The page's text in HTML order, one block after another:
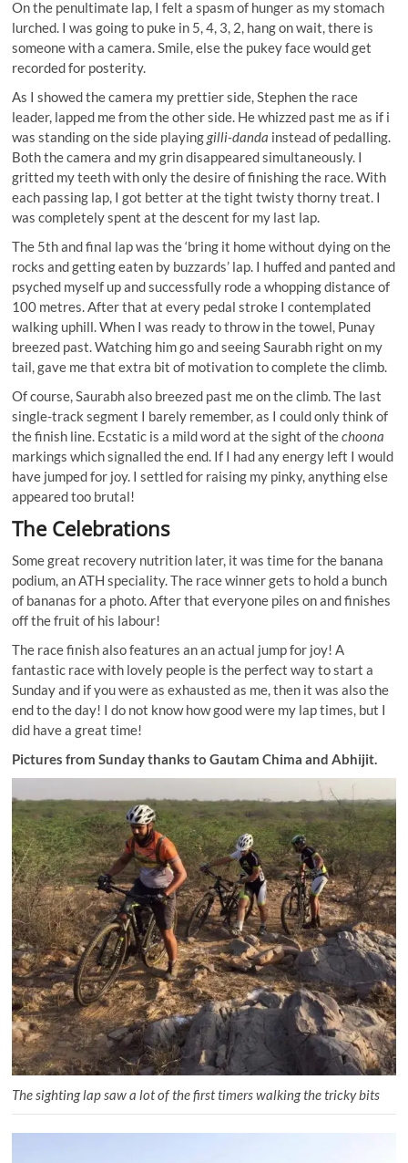
On the penultimate lap, I felt a spasm of hunger as my stomach
lurched. I was going to puke in 5, 4, 3, 2, hang on wait, there is
someone with a camera. Smile, else the pukey face would get
recorded for posterity.
As I showed the camera my prettier side, Stephen the race
leader, lapped me from the other side. He whizzed past me as if i
was standing on the side playinggilli-danda instead of pedalling.
Both the camera and my grin disappeared simultaneously. I
gritted my teeth with only the desire of finishing the race. With
each passing lap, I got better at the tight twisty thorny treat. I
was completely spent at the descent for my last lap.
The 5th and final lap was the ‘bring it home without dying on the
rocks and getting eaten by buzzards’ lap. I huffed and panted and
psyched myself up and successfully rode a whopping distance of
100 metres. After that at every pedal stroke I contemplated
walking uphill. When I was ready to throw in the towel, Punay
breezed past. Watching him go and seeing Saurabh right on my
tail, gave me that extra bit of motivation to complete the climb.
Of course, Saurabh also breezed past me on the climb. The last
single-track segment I barely remember, as I could only think of
the finish line. Ecstatic is a mild word at the sight of thechoona
markings which signalled the end. If I had any energy left I would
have jumped for joy. I settled for raising my pinky, anything else
appeared too brutal!
The Celebrations
Some great recovery nutrition later, it was time for the banana
podium, an ATH speciality. The race winner gets to hold a bunch
of bananas for a photo. After that everyone piles on and finishes
off the fruit of his labour!
The race finish also features an an actual jump for joy! A
fantastic race with lovely people is the perfect way to start a
Sunday and if you were as exhausted as me, then it was also the
end to the day! I do not know how good were my lap times, but I
did have a great time!
Pictures from Sunday thanks to Gautam Chima and Abhijit.
The sighting lap saw a lot of the first timers walking the tricky bits